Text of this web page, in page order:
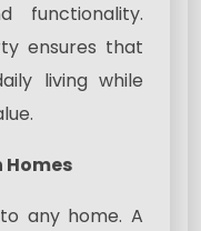
functionality.
ensures that
living while
Homes
any home. A